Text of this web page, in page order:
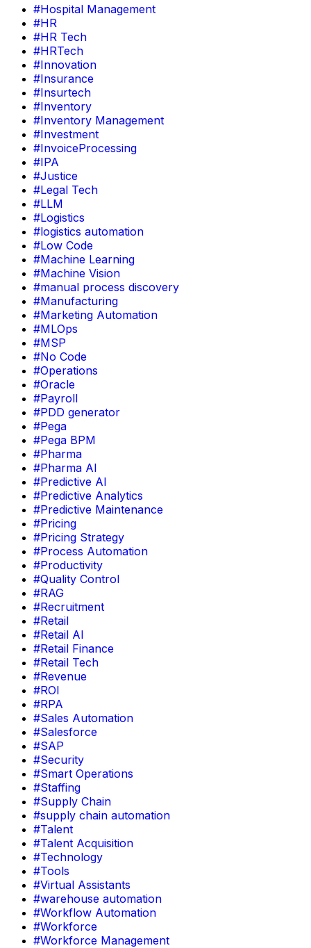
#Hospital Management
#HR
#HR Tech
#HRTech
#Innovation
#Insurance
#Insurtech
#Inventory
#Inventory Management
#Investment
#InvoiceProcessing
#IPA
#Justice
#Legal Tech
#LLM
#Logistics
#logistics automation
#Low Code
#Machine Learning
#Machine Vision
#manual process discovery
#Manufacturing
#Marketing Automation
#MLOps
#MSP
#No Code
#Operations
#Oracle
#Payroll
#PDD generator
#Pega
#Pega BPM
#Pharma
#Pharma AI
#Predictive AI
#Predictive Analytics
#Predictive Maintenance
#Pricing
#Pricing Strategy
#Process Automation
#Productivity
#Quality Control
#RAG
#Recruitment
#Retail
#Retail AI
#Retail Finance
#Retail Tech
#Revenue
#ROI
#RPA
#Sales Automation
#Salesforce
#SAP
#Security
#Smart Operations
#Staffing
#Supply Chain
#supply chain automation
#Talent
#Talent Acquisition
#Technology
#Tools
#Virtual Assistants
#warehouse automation
#Workflow Automation
#Workforce
#Workforce Management